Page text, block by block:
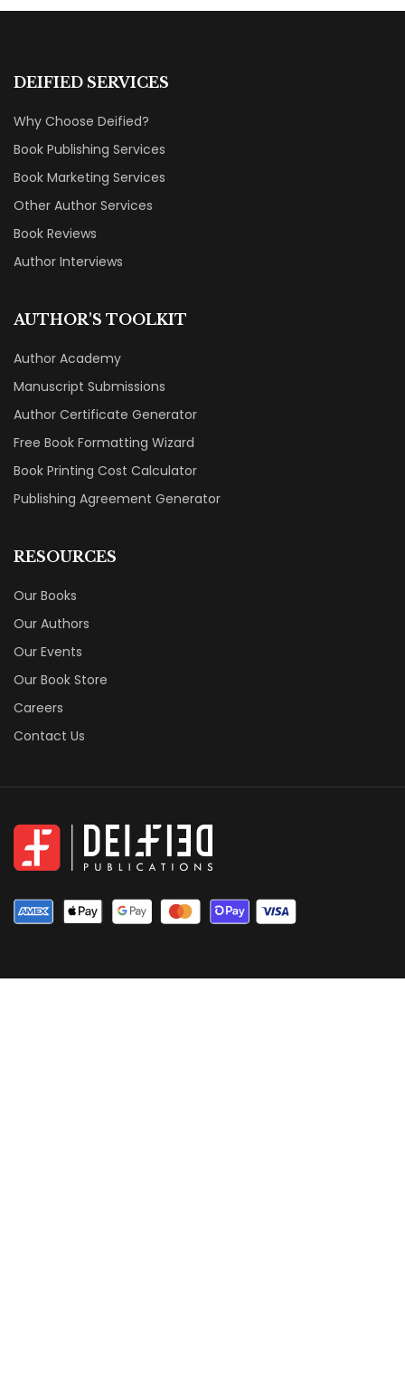
DEIFIED SERVICES
Why Choose Deified?
Book Publishing Services
Book Marketing Services
Other Author Services
Book Reviews
Author Interviews
AUTHOR'S TOOLKIT
Author Academy
Manuscript Submissions
Author Certificate Generator
Free Book Formatting Wizard
Book Printing Cost Calculator
Publishing Agreement Generator
RESOURCES
Our Books
Our Authors
Our Events
Our Book Store
Careers
Contact Us